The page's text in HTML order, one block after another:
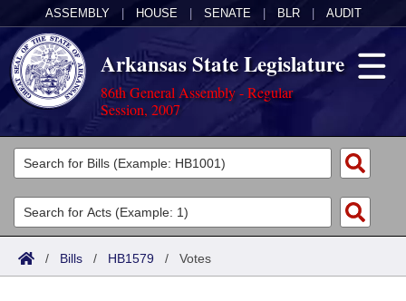
ASSEMBLY HOUSE SENATE BLR AUDIT
Arkansas State Legislature
86th General Assembly - Regular
Session, 2007
Legislators
List All
Search
Committees
Joint
Acts
Search by Range
Bills
/ Bills / HB1579 / Votes